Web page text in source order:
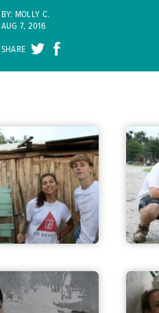
BY: MOLLY C.
AUG 7, 2016
SHARE